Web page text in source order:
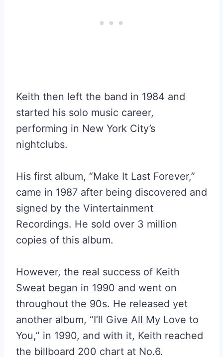
Keith then left the band in 1984 and
started his solo music career,
performing in New York City’s
nightclubs.
His first album, “Make It Last Forever,”
came in 1987 after being discovered and
signed by the Vintertainment
Recordings. He sold over 3 million
copies of this album.
However, the real success of Keith
Sweat began in 1990 and went on
throughout the 90s. He released yet
another album, “I’ll Give All My Love to
You,” in 1990, and with it, Keith reached
the billboard 200 chart at No.6.